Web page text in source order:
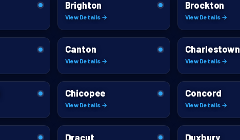
Brighton
View Details →
Brockton
View Details →
Canton
View Details →
Charlestown
View Details →
Chicopee
View Details →
Concord
View Details →
Dracut Duxbury